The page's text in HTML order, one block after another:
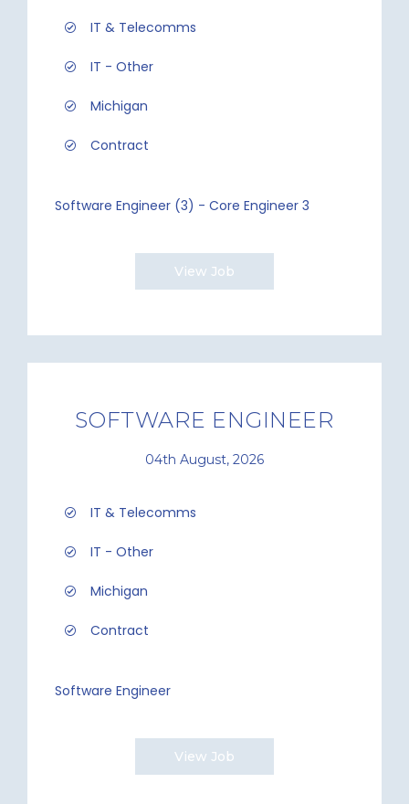
IT & Telecomms
IT - Other
Michigan
Contract
Software Engineer (3) - Core Engineer 3
View Job
SOFTWARE ENGINEER
04th August, 2026
IT & Telecomms
IT - Other
Michigan
Contract
Software Engineer
View Job